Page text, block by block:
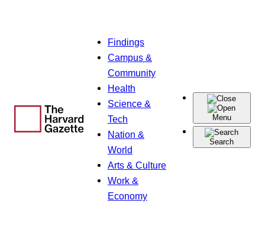
Findings
Campus &
Community
Health
Science &
Tech
Nation &
World
Arts & Culture
Work &
Economy
Menu
Search